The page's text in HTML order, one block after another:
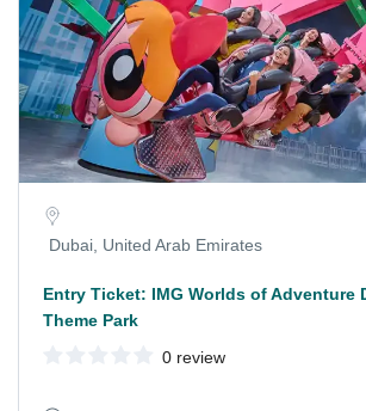
Dubai, United Arab Emirates
Entry Ticket: IMG Worlds of Adventure
Theme Park
0 review